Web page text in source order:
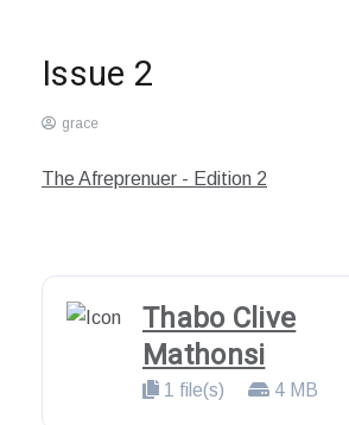
Afrepreneur
Issue 2
grace
2020
The Afreprenuer - Edition 2
Thabo Clive
Mathonsi
1 file(s) 4 MB